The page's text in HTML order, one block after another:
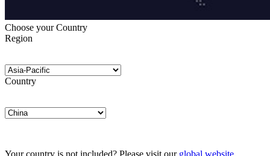
Choose your Country
Region
Country
Your country is not included? Please visit our global website